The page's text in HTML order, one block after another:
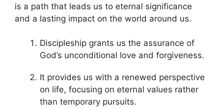
is a path that leads us to eternal significance
and a lasting impact on the world around us.
Discipleship grants us the assurance of
God’s unconditional love and forgiveness.
It provides us with a renewed perspective
on life, focusing on eternal values rather
than temporary pursuits.